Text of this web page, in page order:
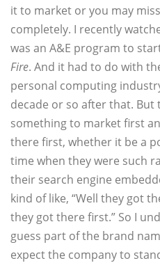
it to market or you may
completely. I recently
was an A&E program to
Fire. And it had to do with
personal computing
decade or so after that. But
something to market first
there first, whether it be a
time when they were such
their search engine
kind of like, “Well they got
they got there first.” So I
guess part of the brand
expect the company to